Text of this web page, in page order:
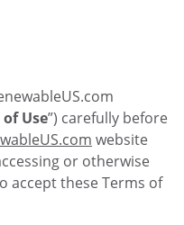
Use”) carefully before
website
or otherwise
accept these Terms of